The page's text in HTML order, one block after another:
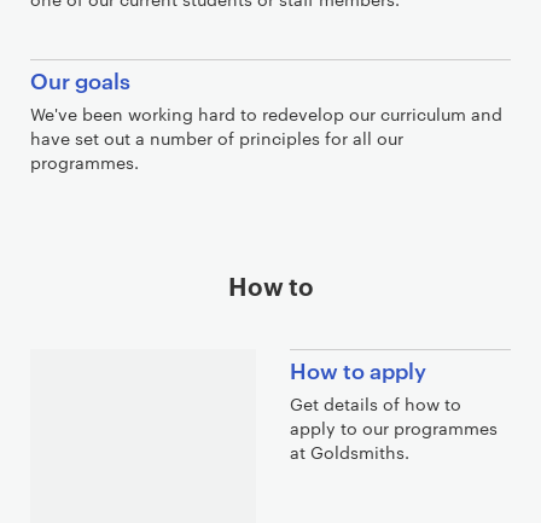
Our goals
We've been working hard to redevelop our curriculum and
have set out a number of principles for all our
programmes.
How to
How to apply
Get details of how to
apply to our programmes
at Goldsmiths.